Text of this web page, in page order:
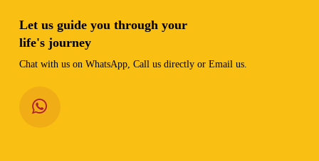
Let us guide you through your
life's journey
Chat with us on WhatsApp, Call us directly or Email us.